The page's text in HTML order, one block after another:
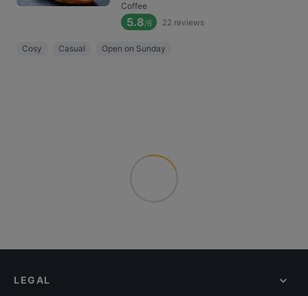
Coffee
5.8/6 22 reviews
Cosy Casual Open on Sunday
LEGAL